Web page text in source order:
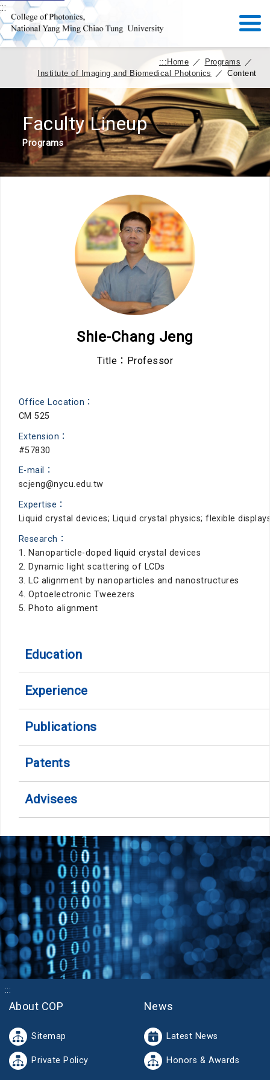
:::
::: Home ／ Programs
／
Institute of Imaging and Biomedical Photonics
／ Content
Faculty Lineup
Programs
Shie-Chang Jeng
Title：Professor
Office Location：
CM 525
Extension：
#57830
E-mail：
scjeng@nycu.edu.tw
Expertise：
Liquid crystal devices; Liquid crystal physics; flexible
Research：
1. Nanoparticle-doped liquid crystal devices
2. Dynamic light scattering of LCDs
3. LC alignment by nanoparticles and nanostructures
4. Optoelectronic Tweezers
5. Photo alignment
Education
Experience
Publications
Patents
Advisees
:::
About COP
Sitemap
Private Policy
News
Latest News
Honors & Awards